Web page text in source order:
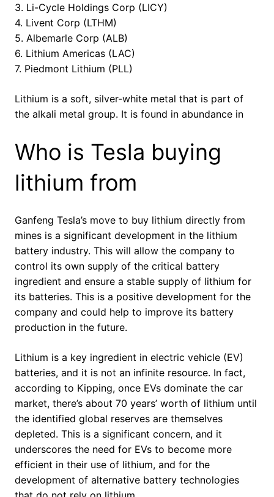
3. Li-Cycle Holdings Corp (LICY)
4. Livent Corp (LTHM)
5. Albemarle Corp (ALB)
6. Lithium Americas (LAC)
7. Piedmont Lithium (PLL)
Lithium is a soft, silver-white metal that is part of
the alkali metal group. It is found in abundance in
Who is Tesla buying
lithium from
Ganfeng Tesla’s move to buy lithium directly from
mines is a significant development in the lithium
battery industry. This will allow the company to
control its own supply of the critical battery
ingredient and ensure a stable supply of lithium for
its batteries. This is a positive development for the
company and could help to improve its battery
production in the future.
Lithium is a key ingredient in electric vehicle (EV)
batteries, and it is not an infinite resource. In fact,
according to Kipping, once EVs dominate the car
market, there’s about 70 years’ worth of lithium until
the identified global reserves are themselves
depleted. This is a significant concern, and it
underscores the need for EVs to become more
efficient in their use of lithium, and for the
development of alternative battery technologies